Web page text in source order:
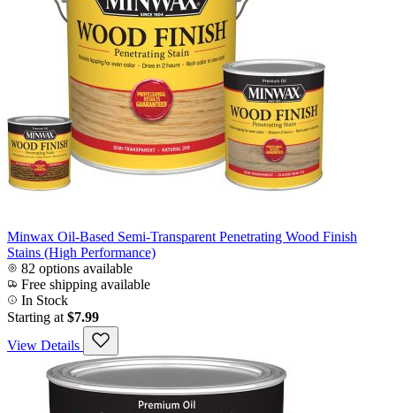
Minwax Oil-Based Semi-Transparent Penetrating Wood Finish
Stains (High Performance)
82 options available
Free shipping available
In Stock
Starting at $7.99
View Details